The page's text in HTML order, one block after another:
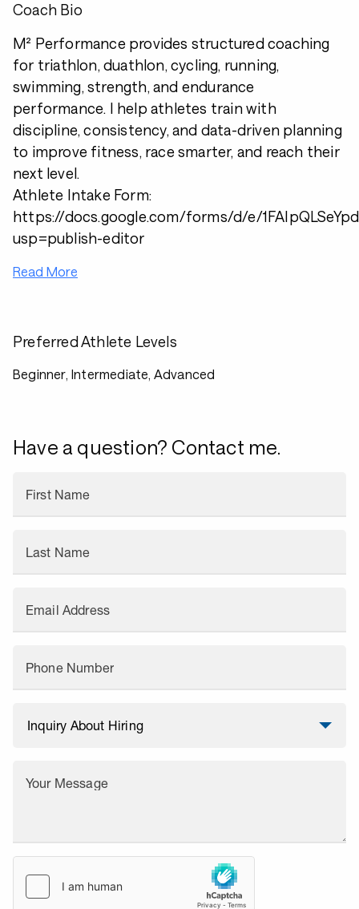
Coach Bio
M² Performance provides structured coaching
for triathlon, duathlon, cycling, running,
swimming, strength, and endurance
performance. I help athletes train with
discipline, consistency, and data-driven planning
to improve fitness, race smarter, and reach their
next level.
Athlete Intake Form:
https://docs.google.com/forms/d/e/
usp=publish-editor
Read More
Preferred Athlete Levels
Beginner, Intermediate, Advanced
Have a question? Contact me.
First Name
Last Name
Email Address
Phone Number
Your Message